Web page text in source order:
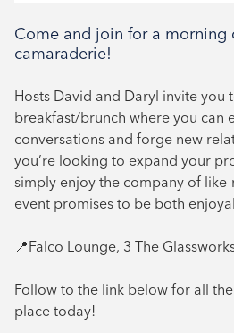
Come and join for a morning
camaraderie!
Hosts David and Daryl invite you
breakfast/brunch where you can
conversations and forge new
you’re looking to expand your
simply enjoy the company of
event promises to be both
📍Falco Lounge, 3 The
Follow to the link below for all
place today!